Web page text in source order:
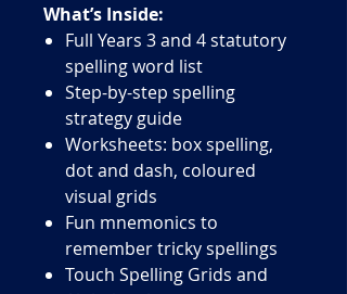
What’s Inside:
Full Years 3 and 4 statutory
spelling word list
Step-by-step spelling
strategy guide
Worksheets: box spelling,
dot and dash, coloured
visual grids
Fun mnemonics to
remember tricky spellings
Touch Spelling Grids and